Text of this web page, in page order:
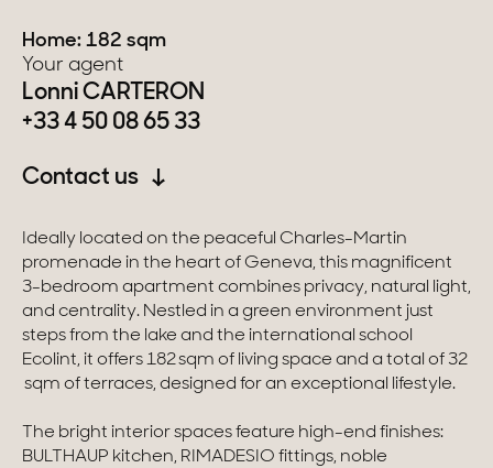
Switzerland
Geneva
Our collections
Modern villas
Apartments
Home: 182 sqm
Your agent
Lonni CARTERON
+33 4 50 08 65 33
Contact us
Ideally located on the peaceful Charles-Martin
promenade in the heart of Geneva, this magnificent
3-bedroom apartment combines privacy, natural light,
and centrality. Nestled in a green environment just
steps from the lake and the international school
Ecolint, it offers 182 sqm of living space and a total of 32
sqm of terraces, designed for an exceptional lifestyle.
The bright interior spaces feature high-end finishes:
BULTHAUP kitchen, RIMADESIO fittings, noble